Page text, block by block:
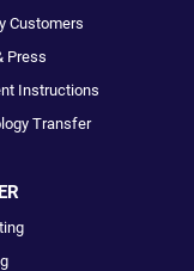
Customers
Press
Instructions
Transfer